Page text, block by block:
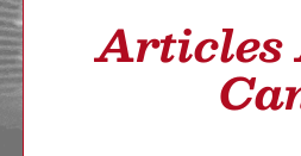
Articles